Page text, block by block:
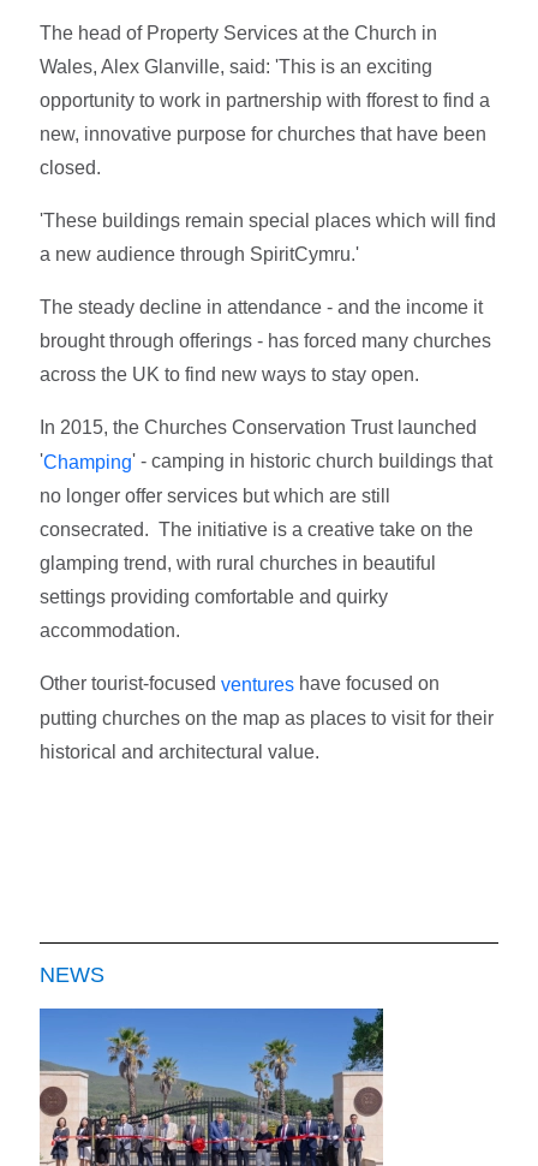
The head of Property Services at the Church in
Wales, Alex Glanville, said: 'This is an exciting
opportunity to work in partnership with fforest to find a
new, innovative purpose for churches that have been
closed.
'These buildings remain special places which will find
a new audience through SpiritCymru.'
The steady decline in attendance - and the income it
brought through offerings - has forced many churches
across the UK to find new ways to stay open.
In 2015, the Churches Conservation Trust launched
'Champing' - camping in historic church buildings that
no longer offer services but which are still
consecrated. The initiative is a creative take on the
glamping trend, with rural churches in beautiful
settings providing comfortable and quirky
accommodation.
Other tourist-focusedventures have focused on
putting churches on the map as places to visit for their
historical and architectural value.
NEWS